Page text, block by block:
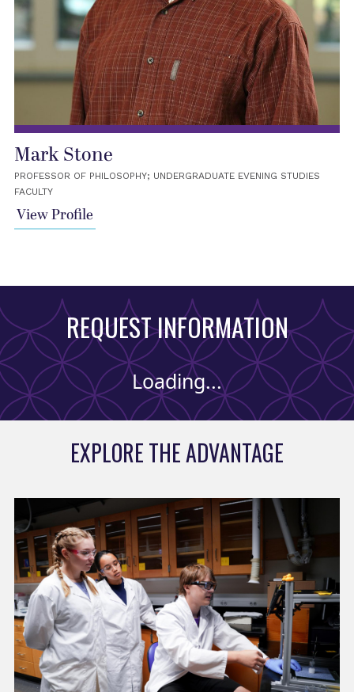
Mark Stone
PROFESSOR OF PHILOSOPHY; UNDERGRADUATE EVENING STUDIES
FACULTY
View Profile
REQUEST INFORMATION
Loading...
EXPLORE THE ADVANTAGE